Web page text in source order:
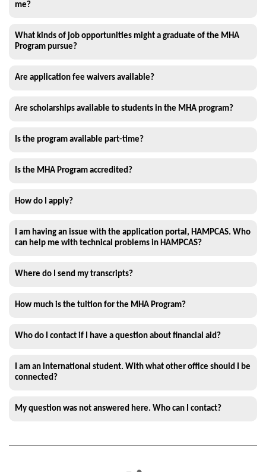
me?
What kinds of job opportunities might a graduate of the MHA
Program pursue?
Are application fee waivers available?
Are scholarships available to students in the MHA program?
Is the program available part-time?
Is the MHA Program accredited?
How do I apply?
I am having an issue with the application portal, HAMPCAS. Who
can help me with technical problems in HAMPCAS?
Where do I send my transcripts?
How much is the tuition for the MHA Program?
Who do I contact if I have a question about financial aid?
I am an international student. With what other office should I be
connected?
My question was not answered here. Who can I contact?